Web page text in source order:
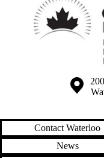
Information about the
Contact Waterloo
News